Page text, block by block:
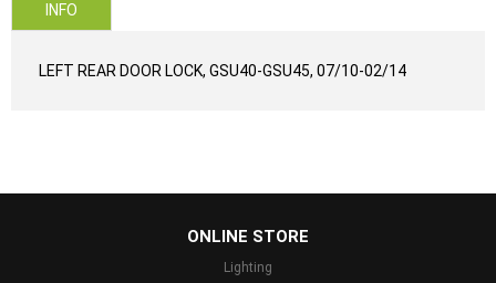
INFO
LEFT REAR DOOR LOCK, GSU40-GSU45, 07/10-02/14
ONLINE STORE
Lighting